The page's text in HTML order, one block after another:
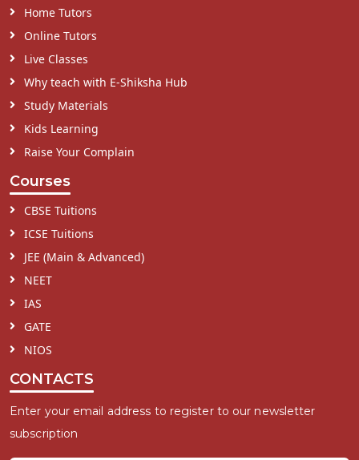
Home Tutors
Online Tutors
Live Classes
Why teach with E-Shiksha Hub
Study Materials
Kids Learning
Raise Your Complain
Courses
CBSE Tuitions
ICSE Tuitions
JEE (Main & Advanced)
NEET
IAS
GATE
NIOS
CONTACTS
Enter your email address to register to our newsletter
subscription